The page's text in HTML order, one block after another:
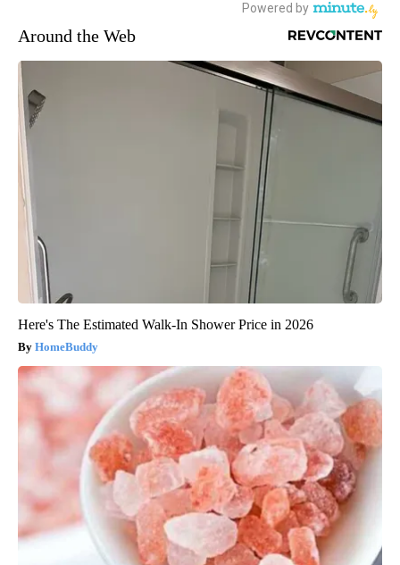
Around the Web
Here's The Estimated Walk-In Shower Price in 2026
HomeBuddy